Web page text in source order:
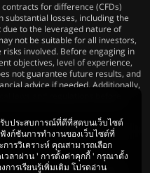
for difference (CFDs)
substantial losses, including the
to the leveraged nature of
not be suitable for all investors,
involved. Before engaging in
objectives, level of experience,
not guarantee future results, and
advice if needed. Additionally,
Mega Fusion Group Ltd. สงวน
บประสบการณ์ที่ดีที่สุดบนเว็บไซต์
งก์ชันการทำงานของเว็บไซต์ที่
ารวิเคราะห์ คุณสามารถเลือก
ลาผ่าน ' การตั้งค่าคุกกี้ ' กรุณาตั้ง
ารเรียนรู้เพิ่มเติม โปรดอ่าน